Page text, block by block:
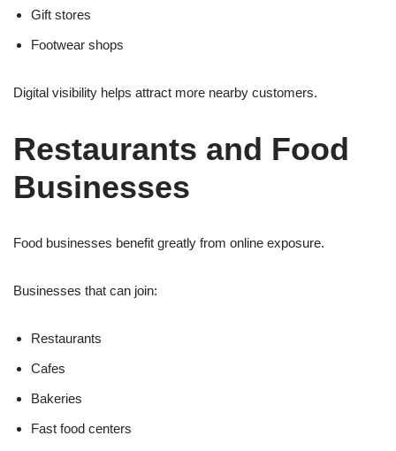
Gift stores
Footwear shops
Digital visibility helps attract more nearby customers.
Restaurants and Food
Businesses
Food businesses benefit greatly from online exposure.
Businesses that can join:
Restaurants
Cafes
Bakeries
Fast food centers